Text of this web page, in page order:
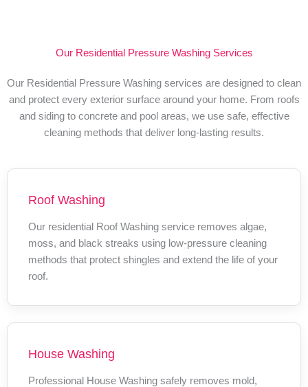
Our Residential Pressure Washing Services
Our Residential Pressure Washing services are designed to clean
and protect every exterior surface around your home. From roofs
and siding to concrete and pool areas, we use safe, effective
cleaning methods that deliver long-lasting results.
Roof Washing
Our residential Roof Washing service removes algae,
moss, and black streaks using low-pressure cleaning
methods that protect shingles and extend the life of your
roof.
House Washing
Professional House Washing safely removes mold,